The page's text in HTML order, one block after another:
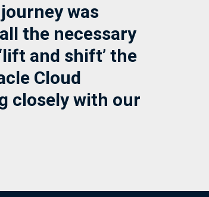
was
the necessary
and shift’ the
Cloud
closely with our